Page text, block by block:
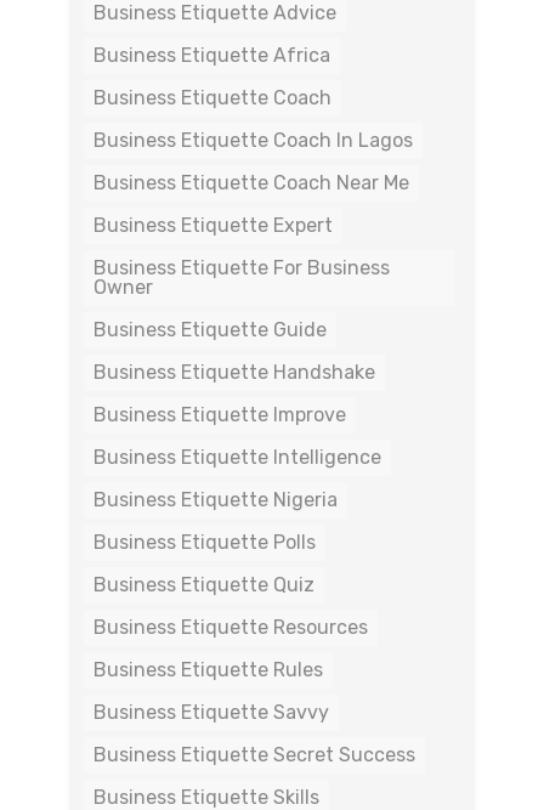
Business Etiquette Advice
Business Etiquette Africa
Business Etiquette Coach
Business Etiquette Coach In Lagos
Business Etiquette Coach Near Me
Business Etiquette Expert
Business Etiquette For Business
Owner
Business Etiquette Guide
Business Etiquette Handshake
Business Etiquette Improve
Business Etiquette Intelligence
Business Etiquette Nigeria
Business Etiquette Polls
Business Etiquette Quiz
Business Etiquette Resources
Business Etiquette Rules
Business Etiquette Savvy
Business Etiquette Secret Success
Business Etiquette Skills